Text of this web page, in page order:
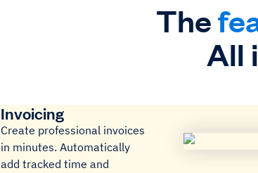
The
All
Invoicing
Create professional invoices
in minutes. Automatically
add tracked time and